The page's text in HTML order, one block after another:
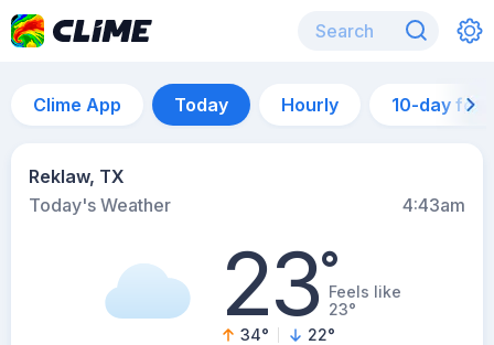
Clime App Today Hourly 10-day
Reklaw, TX
Today's Weather
4:43am
23°Feels like
23°
34° 22°